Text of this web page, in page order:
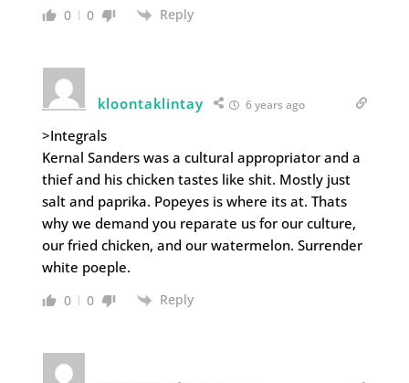
0 0 Reply
kloontaklintay 6 years ago
>Integrals
Kernal Sanders was a cultural appropriator and a
thief and his chicken tastes like shit. Mostly just
salt and paprika. Popeyes is where its at. Thats
why we demand you reparate us for our culture,
our fried chicken, and our watermelon. Surrender
white poeple.
0 0 Reply